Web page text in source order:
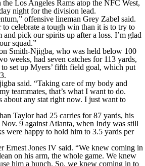
Los Angeles Rams atop the NFC West,
night for the division lead.
offensive lineman Grey Zabel said.
to celebrate a tough win than it is to try to
pick our spirits up after a loss. I’m glad
squad.”
Smith-Njigba, who was held below 100
weeks, had seven catches for 113 yards,
set up Myers’ fifth field goal, which put
said. “Taking care of my body and
teammates, that’s what I want to do.
about any stat right now. I just want to
Taylor had 25 carries for 87 yards, his
9 against Atlanta, when Indy was still
were happy to hold him to 3.5 yards per
Ernest Jones IV said. “We knew coming in
on his arm, the whole game. We knew
him a bunch. So, we knew coming in to